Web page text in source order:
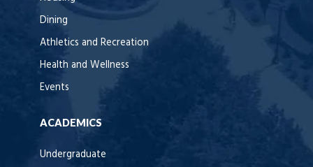
Dining
Athletics and Recreation
Health and Wellness
Events
ACADEMICS
Undergraduate